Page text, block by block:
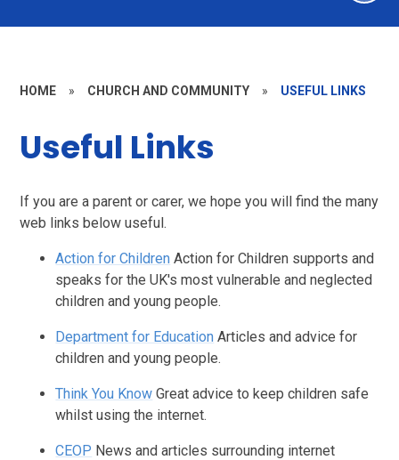
HOME » CHURCH AND COMMUNITY » USEFUL LINKS
Useful Links
If you are a parent or carer, we hope you will find the many
web links below useful.
Action for Children Action for Children supports and
speaks for the UK's most vulnerable and neglected
children and young people.
Department for Education Articles and advice for
children and young people.
Think You Know Great advice to keep children safe
whilst using the internet.
CEOP News and articles surrounding internet